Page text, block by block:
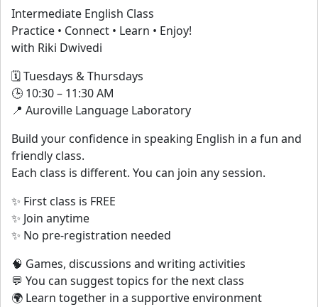
Intermediate English Class
Practice • Connect • Learn • Enjoy!
with Riki Dwivedi
🗓️ Tuesdays & Thursdays
🕒 10:30 – 11:30 AM
📍 Auroville Language Laboratory
Build your confidence in speaking English in a fun and
friendly class.
Each class is different. You can join any session.
✨ First class is FREE
✨ Join anytime
✨ No pre-registration needed
🧠 Games, discussions and writing activities
💬 You can suggest topics for the next class
🌍 Learn together in a supportive environment